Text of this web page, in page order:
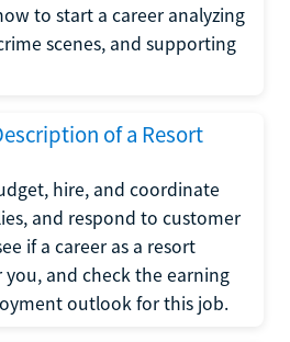
to start a career analyzing
scenes, and supporting
of a Resort
hire, and coordinate
and respond to customer
if a career as a resort
and check the earning
outlook for this job.